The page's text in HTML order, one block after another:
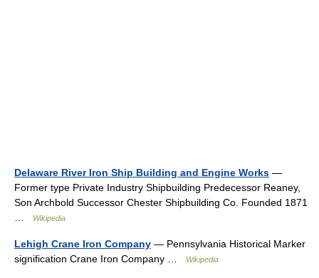
Delaware River Iron Ship Building and Engine Works —
Former type Private Industry Shipbuilding Predecessor Reaney,
Son Archbold Successor Chester Shipbuilding Co. Founded 1871
Wikipedia
Lehigh Crane Iron Company — Pennsylvania Historical Marker
signification Crane Iron Company …
Wikipedia